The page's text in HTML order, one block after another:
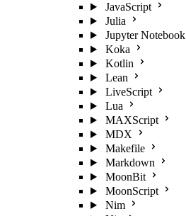
JavaScript
Julia
Jupyter Notebook
Koka
Kotlin
Lean
LiveScript
Lua
MAXScript
MDX
Makefile
Markdown
MoonBit
MoonScript
Nim